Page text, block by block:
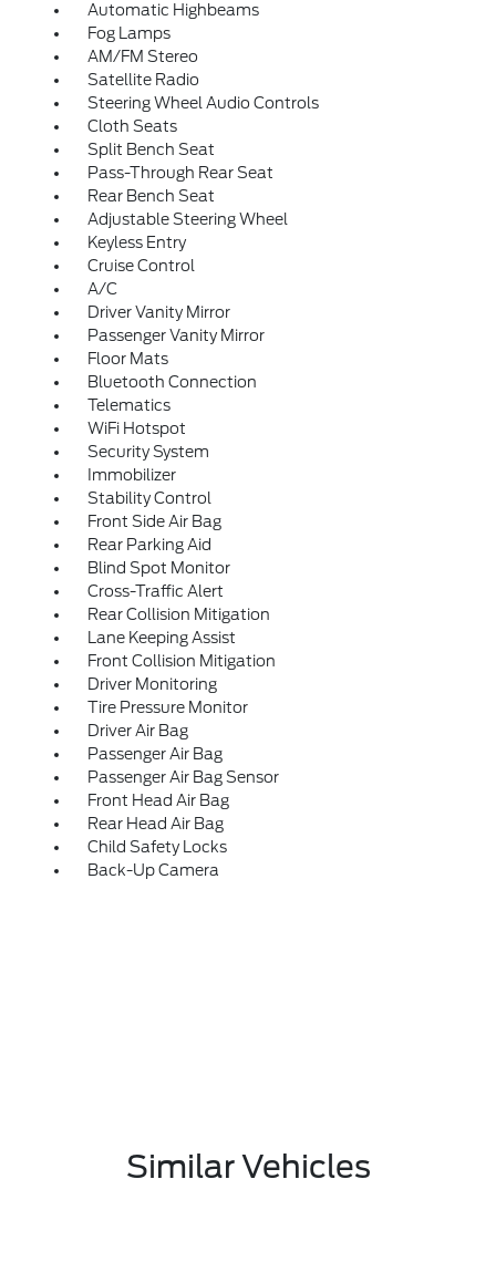
Automatic Highbeams
Fog Lamps
AM/FM Stereo
Satellite Radio
Steering Wheel Audio Controls
Cloth Seats
Split Bench Seat
Pass-Through Rear Seat
Rear Bench Seat
Adjustable Steering Wheel
Keyless Entry
Cruise Control
A/C
Driver Vanity Mirror
Passenger Vanity Mirror
Floor Mats
Bluetooth Connection
Telematics
WiFi Hotspot
Security System
Immobilizer
Stability Control
Front Side Air Bag
Rear Parking Aid
Blind Spot Monitor
Cross-Traffic Alert
Rear Collision Mitigation
Lane Keeping Assist
Front Collision Mitigation
Driver Monitoring
Tire Pressure Monitor
Driver Air Bag
Passenger Air Bag
Passenger Air Bag Sensor
Front Head Air Bag
Rear Head Air Bag
Child Safety Locks
Back-Up Camera
Similar Vehicles